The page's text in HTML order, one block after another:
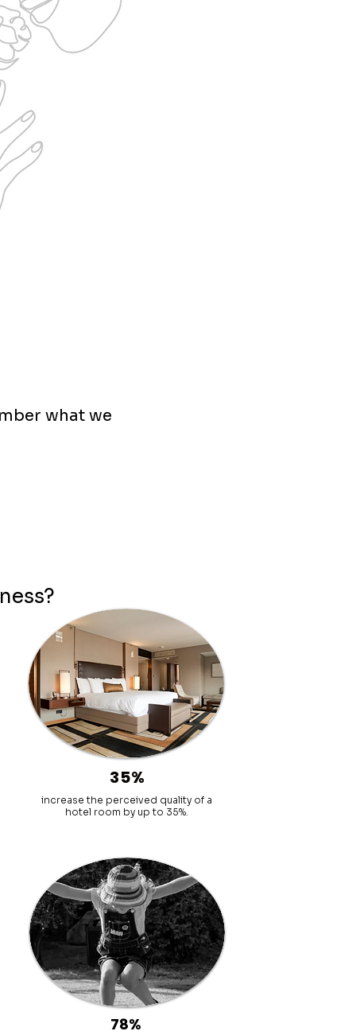
what we
35%
increase the perceived quality of a
hotel room by up to 35%.
78%